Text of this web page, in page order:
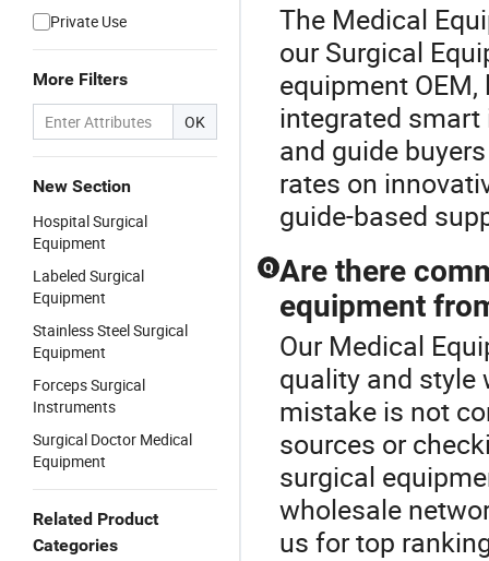
Private Use
More Filters
OK
New Section
Hospital Surgical
Equipment
Labeled Surgical
Equipment
Stainless Steel Surgical
Equipment
Forceps Surgical
Instruments
Surgical Doctor Medical
Equipment
Related Product
Categories
The Medical
our Surgical
equipment
integrated
and guide
rates on
guide-based
Q Are there
equipment
Our Medical
quality and style
mistake is not
sources or
surgical
wholesale
us for top